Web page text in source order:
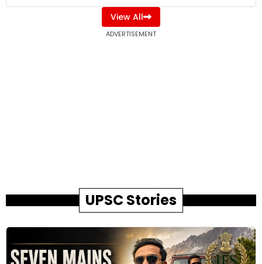
View All
ADVERTISEMENT
UPSC Stories